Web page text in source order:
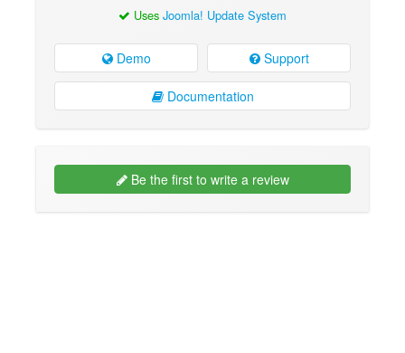
Uses Joomla! Update System
Demo Support
Documentation
Be the first to write a review